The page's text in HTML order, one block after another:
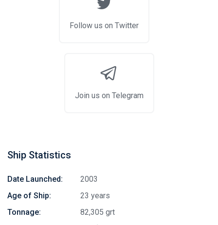
Follow us on Twitter
Join us on Telegram
Ship Statistics
Date Launched:
2003
Age of Ship:
23 years
Tonnage:
82,305 grt